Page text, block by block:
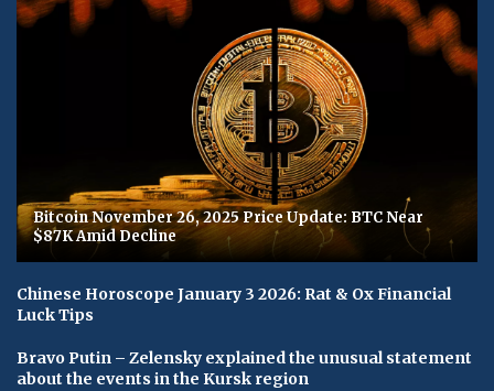
Bitcoin November 26, 2025 Price Update: BTC Near
$87K Amid Decline
Chinese Horoscope January 3 2026: Rat & Ox Financial
Luck Tips
Bravo Putin – Zelensky explained the unusual statement
about the events in the Kursk region